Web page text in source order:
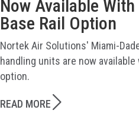
Now Available
Base Rail Option
Nortek Air Solutions' Miami-
handling units are now available
option.
READ MORE